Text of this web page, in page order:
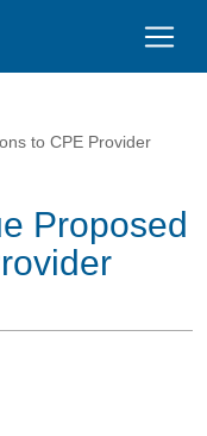
to CPE Provider
Proposed